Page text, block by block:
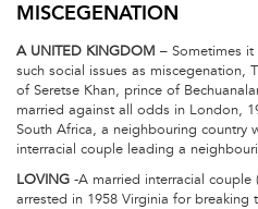
MISCEGENATION
A UNITED KINGDOM – Sometimes
such social issues as miscegenation,
of Seretse Khan, prince of
married against all odds in London,
South Africa, a neighbouring country
interracial couple leading a
LOVING -A married interracial
arrested in 1958 Virginia for breaking